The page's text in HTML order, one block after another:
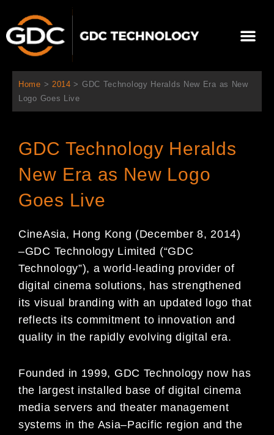
content
Home > 2014 > GDC Technology Heralds New Era as New
Logo Goes Live
GDC Technology Heralds
New Era as New Logo
Goes Live
CineAsia, Hong Kong (December8, 2014)
–GDC Technology Limited (“GDC
Technology”), a world-leading provider of
digital cinema solutions, has strengthened
its visual branding with an updated logo that
reflects itscommitment to innovation and
quality in the rapidly evolving digital era.
Founded in 1999, GDC Technology now has
the largest installed base of digital cinema
mediaservers and theater management
systems in the Asia–Pacific region and the